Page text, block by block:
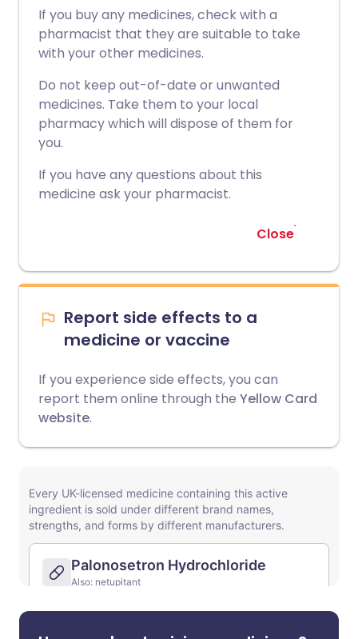
If you buy any medicines, check with a
pharmacist that they are suitable to take
with your other medicines.
Do not keep out-of-date or unwanted
medicines. Take them to your local
pharmacy which will dispose of them for
you.
If you have any questions about this
medicine ask your pharmacist.
Close
Report side effects to a
medicine or vaccine
If you experience side effects, you can
report them online through the Yellow Card
website.